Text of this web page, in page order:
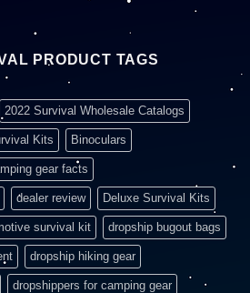
PRODUCT TAGS
2022 Survival Wholesale Catalogs
Kits Binoculars
gear facts
dealer review Deluxe Survival Kits
survival kit dropship bugout bags
dropship hiking gear
dropshippers for camping gear